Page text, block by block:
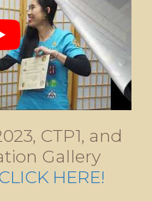
CTP1, and
Gallery
HERE!